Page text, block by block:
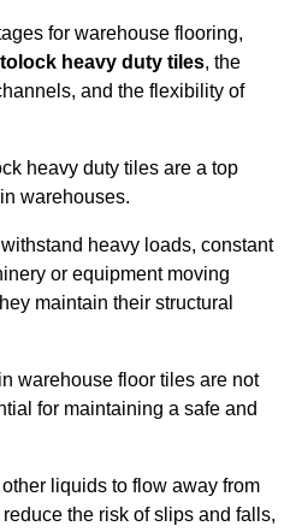
for warehouse flooring,
heavy duty tiles, the
and the flexibility of
heavy duty tiles are a top
warehouses.
heavy loads, constant
or equipment moving
maintain their structural
warehouse floor tiles are not
for maintaining a safe and
liquids to flow away from
the risk of slips and falls,